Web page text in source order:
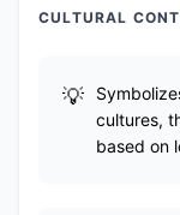
CULTURAL
cultures,
based on